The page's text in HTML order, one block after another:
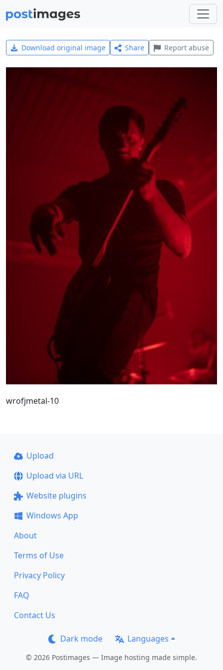
Download original image Share Report abuse
wrofjmetal-10
Upload
Upload via URL
Website plugins
Windows App
About
Terms of Use
Privacy Policy
FAQ
Contact Us
Dark mode Languages
© 2026 Postimages — Image hosting made simple.